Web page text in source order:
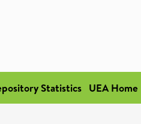
Statistics UEA Home